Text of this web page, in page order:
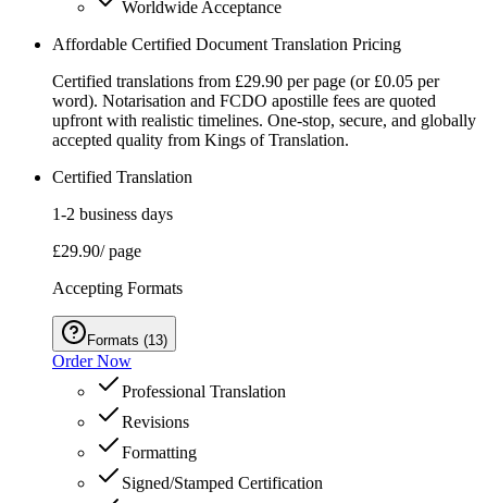
Worldwide Acceptance
Affordable Certified Document Translation Pricing
Certified translations from £29.90 per page (or £0.05 per
word). Notarisation and FCDO apostille fees are quoted
upfront with realistic timelines. One‑stop, secure, and globally
accepted quality from Kings of Translation.
Certified Translation
1-2 business days
£29.90/ page
Accepting Formats
Formats (13)
Order Now
Professional Translation
Revisions
Formatting
Signed/Stamped Certification